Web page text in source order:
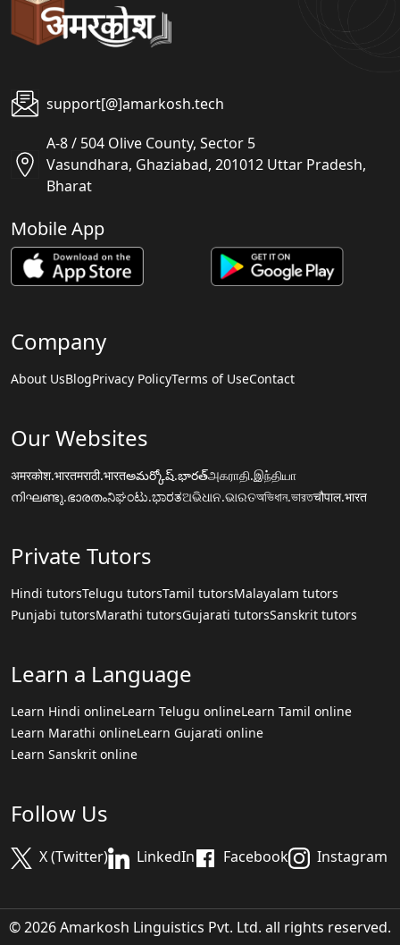
support[@]amarkosh.tech
A-8 / 504 Olive County, Sector 5
Vasundhara, Ghaziabad, 201012 Uttar Pradesh,
Bharat
Mobile App
Company
About UsBlogPrivacy PolicyTerms of UseContact
Our Websites
अमरकोश.भारतमराठी.भारतఅమర్కోష్.భారత్அகராதி.இந்தியா
നിഘണ്ടു.ഭാരതംನಿಘಂಟು.ಭಾರತଅଭିଧାନ.ଭାରତঅভিধান.ভারতचौपाल.भारत
Private Tutors
Hindi tutorsTelugu tutorsTamil tutorsMalayalam tutors
Punjabi tutorsMarathi tutorsGujarati tutorsSanskrit tutors
Learn a Language
Learn Hindi onlineLearn Telugu onlineLearn Tamil online
Learn Marathi onlineLearn Gujarati online
Learn Sanskrit online
Follow Us
X (Twitter) LinkedIn Facebook Instagram
© 2026 Amarkosh Linguistics Pvt. Ltd. all rights reserved.